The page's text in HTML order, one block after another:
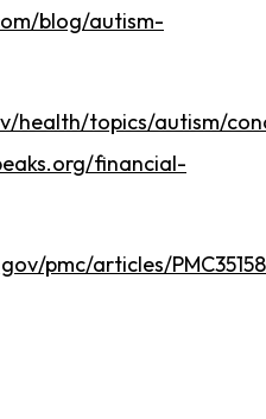
blog/autism-
health/topics/autism/
financial-
pmc/articles/